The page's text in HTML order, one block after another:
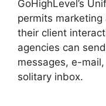
GoHighLevel’s
permits marketing
their client
agencies can
messages, e-
solitary inbox.